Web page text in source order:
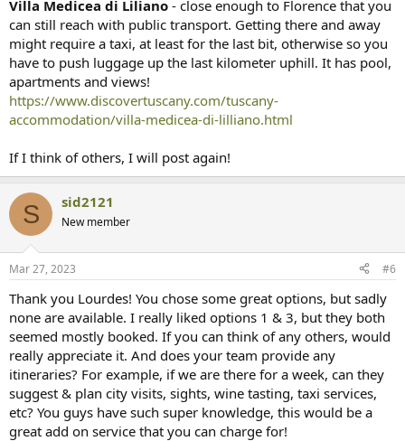
Villa Medicea di Liliano - close enough to Florence that you
can still reach with public transport. Getting there and away
might require a taxi, at least for the last bit, otherwise so you
have to push luggage up the last kilometer uphill. It has pool,
apartments and views!
https://www.discovertuscany.com/tuscany-
accommodation/villa-medicea-di-lilliano.html
If I think of others, I will post again!
S sid2121
New member
Mar 27, 2023 #6
Thank you Lourdes! You chose some great options, but sadly
none are available. I really liked options 1 & 3, but they both
seemed mostly booked. If you can think of any others, would
really appreciate it. And does your team provide any
itineraries? For example, if we are there for a week, can they
suggest & plan city visits, sights, wine tasting, taxi services,
etc? You guys have such super knowledge, this would be a
great add on service that you can charge for!